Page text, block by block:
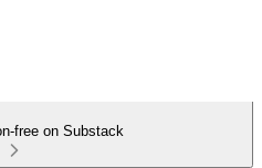
free on Substack